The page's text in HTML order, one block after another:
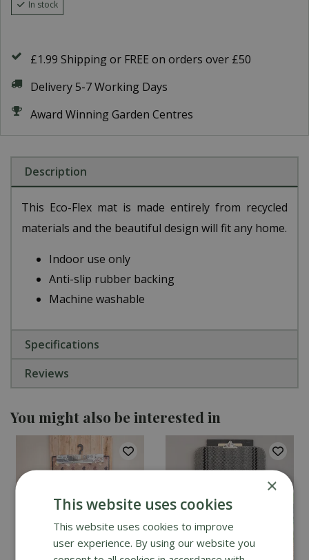
In stock
£1.99 Shipping or FREE on orders over £50
Delivery 5-7 Working Days
Award Winning Garden Centres
Description
This Eco-Flex mat is made entirely from recycled
materials and the beautiful design will fit any home.
Indoor use only
Anti-slip rubber backing
Machine washable
Specifications
Reviews
You might also be interested in
×
This website uses cookies
This website uses cookies to improve
user experience. By using our website you